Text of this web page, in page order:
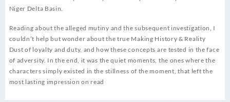
Niger Delta Basin.
Reading about the alleged mutiny and the subsequent investigation, I
couldn’t help but wonder about the true Making History & Reality
Dust of loyalty and duty, and how these concepts are tested in the face
of adversity. In the end, it was the quiet moments, the ones where the
characters simply existed in the stillness of the moment, that left the
most lasting impression on read